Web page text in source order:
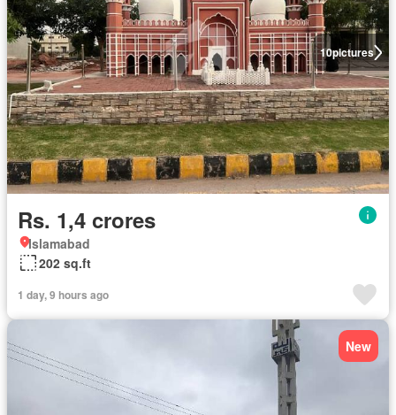
10pictures
Rs. 1,4 crores
Islamabad
202 sq.ft
1 day, 9 hours ago
New